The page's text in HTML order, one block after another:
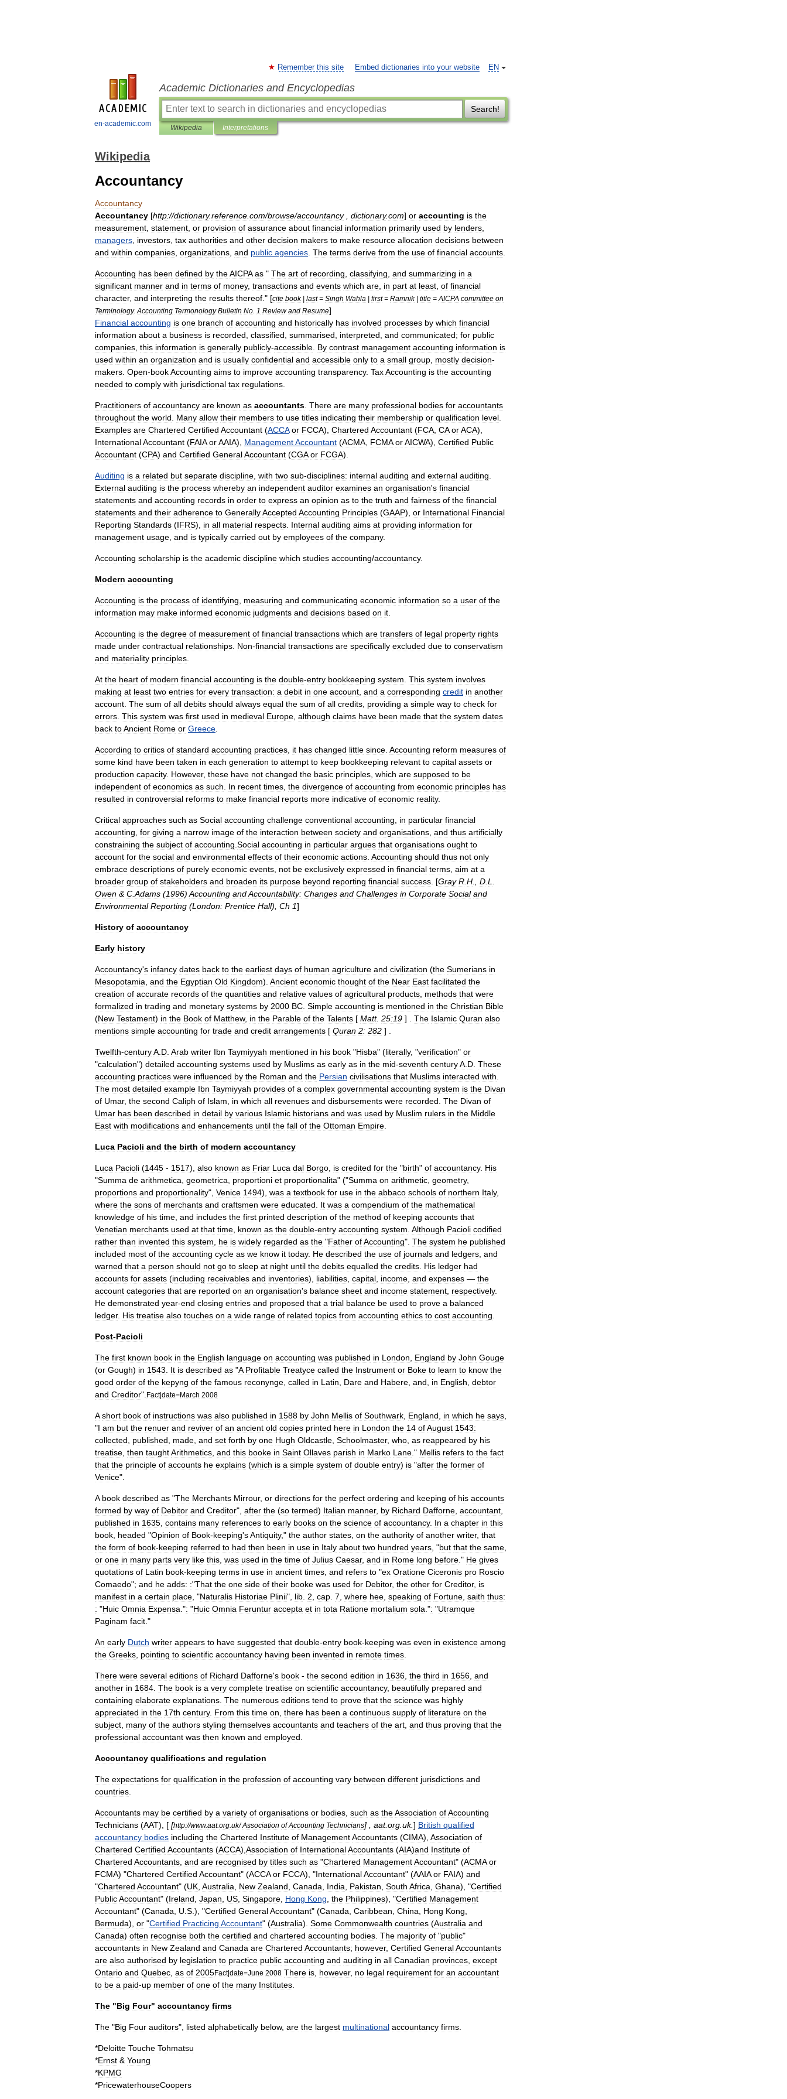
en-academic.com
EN
Remember this site Embed dictionaries into your website
Academic Dictionaries and Encyclopedias
Search!
Wikipedia Interpretations
Wikipedia
Accountancy
Accountancy
Accountancy [http://dictionary.reference com/browse/accountancy, dictionary.com] or accounting is the
measurement statement or provision of assurance about financial information primarily used by lenders
managers investors tax authorities and other decision makers to make resource allocation decisions between
and within companies organizations and public agencies The terms derive from the use of financial accounts
Accounting has been defined by theAICPA as " The art of recording classifying and summarizing in a
significant manner and in terms of money, transactions and events which are in part at least of financial
character, and interpreting the results thereof ." [cite book| last= Singh Wahla | first= Ramnik| title = AICPA committee on
Terminology. Accounting Termonology Bulletin No 1 Review and Resume]
Financial accounting is one branch of accounting and historically has involved processes by which financial
information about a business is recorded classified summarised interpreted and communicated; for public
companies this information is generally publicly-accessible By contrast management accounting information is
used within an organization and is usually confidential and accessible only to a small group mostly decision-
makers Open-bookAccounting aims to improve accounting transparency. TaxAccounting is the accounting
needed to comply with jurisdictional tax regulations
Practitioners of accountancy are known as accountants There are many professional bodies for accountants
throughout the world Many allow their members to use titles indicating their membership or qualification level
Examples are Chartered Certified Accountant (ACCA or FCCA), Chartered Accountant (FCA CA orACA),
InternationalAccountant (FAIA orAAIA), ManagementAccountant (ACMA FCMA orAICWA), Certified Public
Accountant (CPA) and Certified GeneralAccountant (CGA or FCGA).
Auditing is a related but separate discipline with two sub-disciplines: internal auditing and external auditing
External auditing is the process whereby an independent auditor examines an organisation's financial
statements and accounting records in order to express an opinion as to the truth and fairness of the financial
statements and their adherence to GenerallyAccepted Accounting Principles (GAAP), or International Financial
Reporting Standards (IFRS), in all material respects Internal auditing aims at providing information for
management usage and is typically carried out by employees of the company.
Accounting scholarship is the academic discipline which studies accounting/accountancy.
Modern accounting
Accounting is the process of identifying measuring and communicating economic information so a user of the
information may make informed economic judgments and decisions based on it
Accounting is the degree of measurement of financial transactions which are transfers of legal property rights
made under contractual relationships Non-financial transactions are specifically excluded due to conservatism
and materiality principles
At the heart of modern financial accounting is the double-entry bookkeeping system This system involves
making at least two entries for every transaction: a debit in one account and a corresponding credit in another
account The sum of all debits should always equal the sum of all credits providing a simple way to check for
errors This system was first used in medieval Europe although claims have been made that the system dates
back toAncient Rome or Greece
According to critics of standard accounting practices it has changed little since Accounting reform measures of
some kind have been taken in each generation to attempt to keep bookkeeping relevant to capital assets or
production capacity. However, these have not changed the basic principles which are supposed to be
independent of economics as such In recent times the divergence of accounting from economic principles has
resulted in controversial reforms to make financial reports more indicative of economic reality.
Critical approaches such as Social accounting challenge conventional accounting in particular financial
accounting for giving a narrow image of the interaction between society and organisations and thus artificially
constraining the subject of accounting Social accounting in particular argues that organisations ought to
account for the social and environmental effects of their economic actions Accounting should thus not only
embrace descriptions of purely economic events not be exclusively expressed in financial terms aim at a
broader group of stakeholders and broaden its purpose beyond reporting financial success . [Gray R H D L
Owen & C Adams (1996) Accounting andAccountability: Changes and Challenges in Corporate Social and
Environmental Reporting (London: Prentice Hall), Ch 1]
History of accountancy
Early history
Accountancy's infancy dates back to the earliest days of human agriculture and civilization (the Sumerians in
Mesopotamia and the Egyptian Old Kingdom). Ancient economic thought of the Near East facilitated the
creation of accurate records of the quantities and relative values of agricultural products methods that were
formalized in trading and monetary systems by 2000 BC Simple accounting is mentioned in the Christian Bible
(New Testament) in the Book of Matthew, in the Parable of the Talents [ Matt. 25:19 ] . The Islamic Quran also
mentions simple accounting for trade and credit arrangements [ Quran 2: 282 ] .
Twelfth-centuryA D Arab writer Ibn Taymiyyah mentioned in his book "Hisba" (literally, "verification" or
"calculation") detailed accounting systems used by Muslims as early as in the mid-seventh centuryA D These
accounting practices were influenced by the Roman and the Persian civilisations that Muslims interacted with
The most detailed example Ibn Taymiyyah provides of a complex governmental accounting system is the Divan
of Umar, the second Caliph of Islam in which all revenues and disbursements were recorded The Divan of
Umar has been described in detail by various Islamic historians and was used by Muslim rulers in the Middle
East with modifications and enhancements until the fall of the Ottoman Empire
Luca Pacioli and the birth of modern accountancy
Luca Pacioli (1445 - 1517), also known as Friar Luca dal Borgo is credited for the "birth" of accountancy. His
"Summa de arithmetica geometrica proportioni et proportionalita" ("Summa on arithmetic geometry,
proportions and proportionality", Venice 1494), was a textbook for use in the abbaco schools of northern Italy,
where the sons of merchants and craftsmen were educated It was a compendium of the mathematical
knowledge of his time and includes the first printed description of the method of keeping accounts that
Venetian merchants used at that time known as the double-entry accounting system Although Pacioli codified
rather than invented this system he is widely regarded as the "Father ofAccounting". The system he published
included most of the accounting cycle as we know it today. He described the use of journals and ledgers and
warned that a person should not go to sleep at night until the debits equalled the credits His ledger had
accounts for assets (including receivables and inventories), liabilities capital income and expenses — the
account categories that are reported on an organisation's balance sheet and income statement respectively.
He demonstrated year-end closing entries and proposed that a trial balance be used to prove a balanced
ledger. His treatise also touches on a wide range of related topics from accounting ethics to cost accounting
Post-Pacioli
The first known book in the English language on accounting was published in London England by John Gouge
(or Gough) in 1543 It is described as "A Profitable Treatyce called the Instrument or Boke to learn to know the
good order of the kepyng of the famous reconynge called in Latin Dare and Habere and in English debtor
and Creditor". Fact|date=March 2008
A short book of instructions was also published in 1588 by John Mellis of Southwark England in which he says
"I am but the renuer and reviver of an ancient old copies printed here in London the 14 ofAugust 1543:
collected
published made and set forth by one Hugh Oldcastle Schoolmaster, who as reappeared by his
treatise then taughtArithmetics and this booke in Saint Ollaves parish in Marko Lane ." Mellis refers to the fact
that the principle of accounts he explains (which is a simple system of double entry) is "after the former of
Venice".
A book described as "The Merchants Mirrour, or directions for the perfect ordering and keeping of his accounts
formed by way of Debitor and Creditor", after the (so termed) Italian manner, by Richard Dafforne accountant
published in 1635 contains many references to early books on the science of accountancy. In a chapter in this
book headed "Opinion of Book-keeping'sAntiquity," the author states on the authority of another writer, that
the form of book-keeping referred to had then been in use in Italy about two hundred years , "but that the same
or one in many parts very like this was used in the time of Julius Caesar, and in Rome long before ." He gives
quotations of Latin book-keeping terms in use in ancient times and refers to "ex Oratione Ciceronis pro Roscio
Comaedo"; and he adds: :"That the one side of their booke was used for Debitor, the other for Creditor, is
manifest in a certain place , "Naturalis Historiae Plinii", lib 2 cap 7 where hee speaking of Fortune saith thus:
: "Huic Omnia Expensa .": "Huic Omnia Feruntur accepta et in tota Ratione mortalium sola .": "Utramque
Paginam facit ."
An early Dutch writer appears to have suggested that double-entry book-keeping was even in existence among
the Greeks pointing to scientific accountancy having been invented in remote times
There were several editions of Richard Dafforne's book - the second edition in 1636 the third in 1656 and
another in 1684 The book is a very complete treatise on scientific accountancy, beautifully prepared and
containing elaborate explanations The numerous editions tend to prove that the science was highly
appreciated in the 17th century. From this time on there has been a continuous supply of literature on the
subject many of the authors styling themselves accountants and teachers of the art and thus proving that the
professional accountant was then known and employed
Accountancy qualifications and regulation
The expectations for qualification in the profession of accounting vary between different jurisdictions and
countries
Accountants may be certified by a variety of organisations or bodies such as theAssociation ofAccounting
Technicians (AAT), [ [http://www.aat.org uk/Association of Accounting Technicians] , aat.org uk.] British qualified
accountancy bodies including the Chartered Institute of ManagementAccountants (CIMA), Association of
Chartered Certified Accountants (ACCA), Association of InternationalAccountants (AIA)and Institute of
Chartered Accountants and are recognised by titles such as "Chartered ManagementAccountant" (ACMA or
FCMA) "Chartered Certified Accountant" (ACCA or FCCA), "InternationalAccountant" (AAIA or FAIA) and
"Chartered Accountant" (UK Australia New Zealand Canada India Pakistan South Africa Ghana), "Certified
PublicAccountant" (Ireland Japan US Singapore Hong Kong the Philippines), "Certified Management
Accountant" (Canada U S .), "Certified GeneralAccountant" (Canada Caribbean China Hong Kong
Bermuda), or "Certified Practicing Accountant" (Australia). Some Commonwealth countries (Australia and
Canada) often recognise both the certified and chartered accounting bodies The majority of "public"
accountants in New Zealand and Canada are Chartered Accountants; however, Certified GeneralAccountants
are also authorised by legislation to practice public accounting and auditing in all Canadian provinces except
Ontario and Quebec as of 2005Fact|date=June 2008 There is however, no legal requirement for an accountant
to be a paid-up member of one of the many Institutes
The "Big Four" accountancy firms
The "Big Four auditors", listed alphabetically below, are the largest multinational accountancy firms
*Deloitte Touche Tohmatsu
*Ernst & Young
*KPMG
*PricewaterhouseCoopers